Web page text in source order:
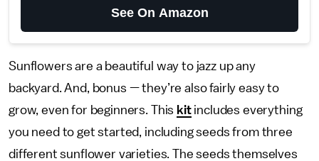
See On Amazon
Sunflowers are a beautiful way to jazz up any
backyard. And, bonus — they’re also fairly easy to
grow, even for beginners. This kitincludes everything
you need to get started, including seeds from three
different sunflower varieties. The seeds themselves